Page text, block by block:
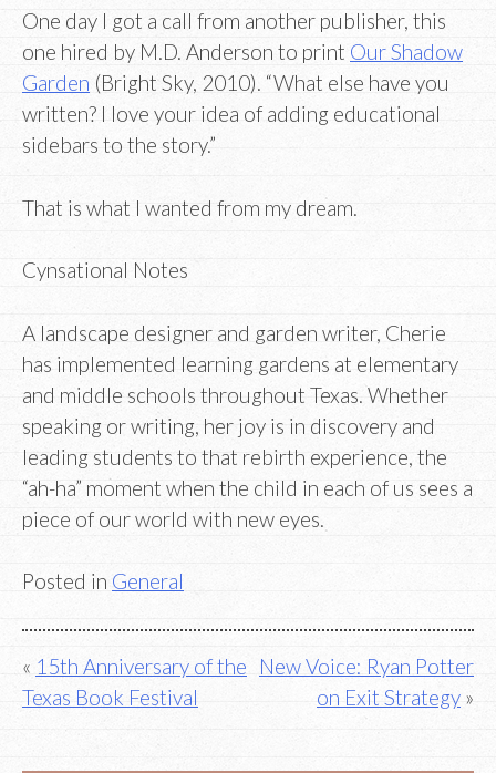
One day I got a call from another publisher, this
one hired by M.D. Anderson to print OurShadow
Garden (Bright Sky, 2010). “What else have you
written? I love your idea of adding educational
sidebars to the story.”
That is what I wanted from my dream.
Cynsational Notes
A landscape designer and garden writer, Cherie
has implemented learning gardens at elementary
and middle schools throughout Texas. Whether
speaking or writing, her joy is in discovery and
leading students to that rebirth experience, the
“ah-ha” moment when the child in each of us sees a
piece of our world with new eyes.
Posted in General
Post
navigation
15th Anniversary of the
Texas Book Festival
New Voice: Ryan Potter
on Exit Strategy